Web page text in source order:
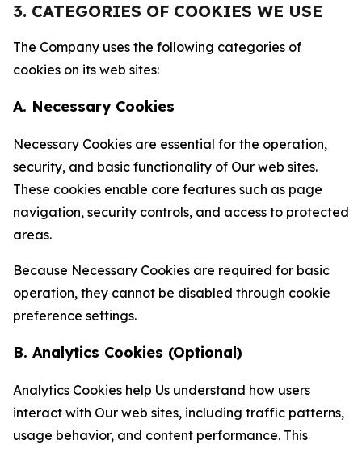
3. CATEGORIES OF COOKIES WE USE
The Company uses the following categories of
cookies on its web sites:
A. Necessary Cookies
Necessary Cookies are essential for the operation,
security, and basic functionality of Our web sites.
These cookies enable core features such as page
navigation, security controls, and access to protected
areas.
Because Necessary Cookies are required for basic
operation, they cannot be disabled through cookie
preference settings.
B. Analytics Cookies (Optional)
Analytics Cookies help Us understand how users
interact with Our web sites, including traffic patterns,
usage behavior, and content performance. This